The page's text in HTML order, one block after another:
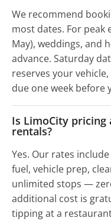
We recommend
most dates. For peak
May), weddings, and
advance. Saturday
reserves your
due one week before
Is LimoCity
rentals?
Yes. Our rates
fuel, vehicle prep,
unlimited stops —
additional cost is
tipping at a